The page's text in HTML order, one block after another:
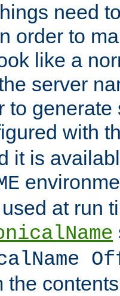
need
order to
like a
server
to
with
it is
at run
the